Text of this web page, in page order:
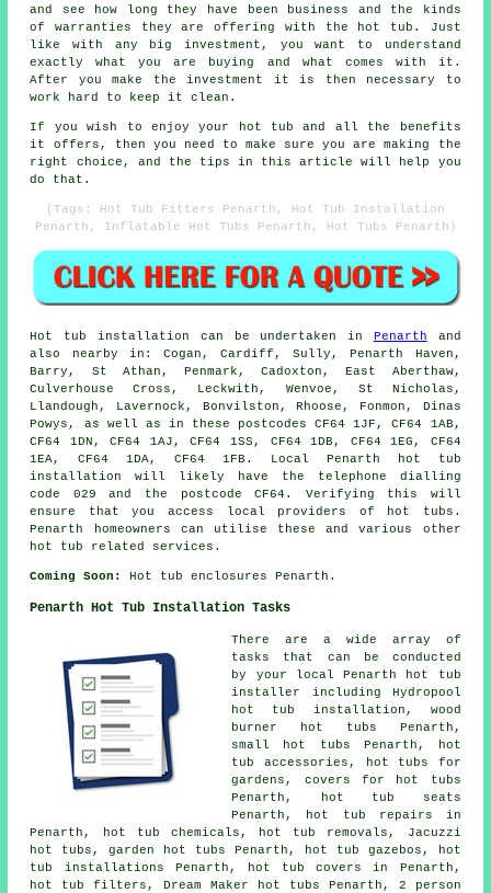
and see how long they have been business and the kinds
of warranties they are offering with the hot tub. Just
like with any big investment, you want to understand
exactly what you are buying and what comes with it.
After you make the investment it is then necessary to
work hard to keep it clean.
If you wish to enjoy your hot tub and all the benefits
it offers, then you need to make sure you are making the
right choice, and the tips in this article will help you
do that.
(Tags: Hot Tub Fitters Penarth, Hot Tub Installation
Penarth, Inflatable Hot Tubs Penarth, Hot Tubs Penarth)
Hot tub installation can be undertaken in Penarth and
also nearby in: Cogan, Cardiff, Sully, Penarth Haven,
Barry, St Athan, Penmark, Cadoxton, East Aberthaw,
Culverhouse Cross, Leckwith, Wenvoe, St Nicholas,
Llandough, Lavernock, Bonvilston, Rhoose, Fonmon, Dinas
Powys, as well as in these postcodes CF64 1JF, CF64 1AB,
CF64 1DN, CF64 1AJ, CF64 1SS, CF64 1DB, CF64 1EG, CF64
1EA, CF64 1DA, CF64 1FB. Local Penarth hot tub
installation will likely have the telephone dialling
code 029 and the postcode CF64. Verifying this will
ensure that you access local providers of hot tubs.
Penarth homeowners can utilise these and various other
hot tub related services.
Coming Soon: Hot tub enclosures Penarth.
Penarth Hot Tub Installation Tasks
There are a wide array of
tasks that can be conducted
by your local Penarth hot tub
installer including Hydropool
hot tub installation, wood
burner hot tubs Penarth,
small hot tubs Penarth, hot
tub accessories, hot tubs for
gardens, covers for hot tubs
Penarth, hot tub seats
Penarth, hot tub repairs in
Penarth, hot tub chemicals, hot tub removals, Jacuzzi
hot tubs, garden hot tubs Penarth, hot tub gazebos, hot
tub installations Penarth, hot tub covers in Penarth,
hot tub filters, Dream Maker hot tubs Penarth, 2 person